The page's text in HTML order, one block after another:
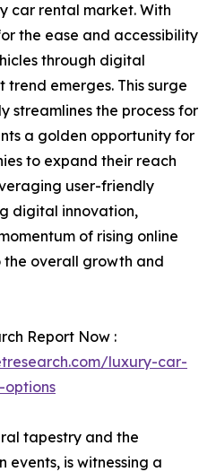
car rental market. With
the ease and accessibility
through digital
emerges. This surge
streamlines the process for
a golden opportunity for
to expand their reach
user-friendly
digital innovation,
of rising online
overall growth and
Report Now :
luxury-car-
tapestry and the
is witnessing a